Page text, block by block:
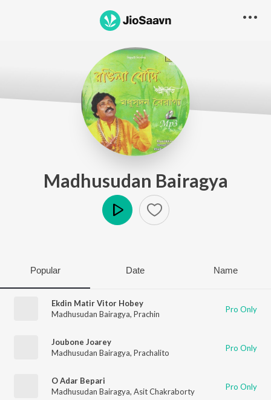
Madhusudan Bairagya
Popular Date Name
Ekdin Matir Vitor Hobey
Madhusudan Bairagya, Prachin Pro Only
Joubone Joarey
Madhusudan Bairagya, Prachalito Pro Only
O Adar Bepari
Madhusudan Bairagya, Asit Chakraborty Pro Only